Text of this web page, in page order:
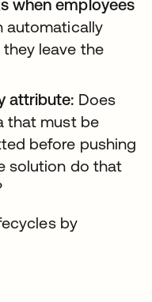
when employees
automatically
leave the
attribute: Does
that must be
before pushing
solution do that